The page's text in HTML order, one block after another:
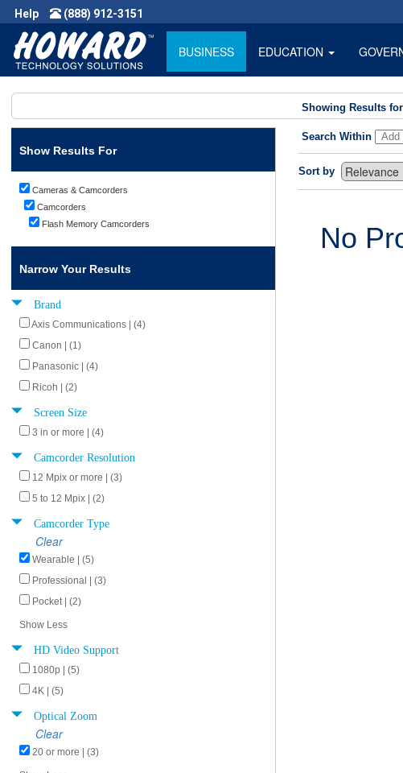
Help (888) 912-3151
BUSINESS EDUCATION
Showing Results for
Show Results For
Cameras & Camcorders
Camcorders
Flash Memory Camcorders
Narrow Your Results
Brand
Axis Communications | (4)
Canon | (1)
Panasonic | (4)
Ricoh | (2)
Screen Size
3 in or more | (4)
Camcorder Resolution
12 Mpix or more | (3)
5 to 12 Mpix | (2)
Camcorder Type
Clear
Wearable | (5)
Professional | (3)
Pocket | (2)
Show Less
HD Video Support
1080p | (5)
4K | (5)
Optical Zoom
Clear
20 or more | (3)
Search Within
Sort by
No